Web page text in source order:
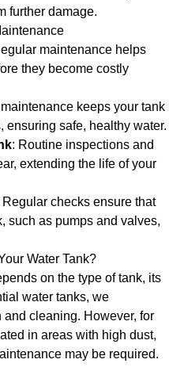
further damage.
maintenance helps
they become costly
keeps your tank
ensuring safe, healthy water.
: Routine inspections and
extending the life of your
Regular checks ensure that
such as pumps and valves,
Water Tank?
on the type of tank, its
water tanks, we
cleaning. However, for
in areas with high dust,
may be required.